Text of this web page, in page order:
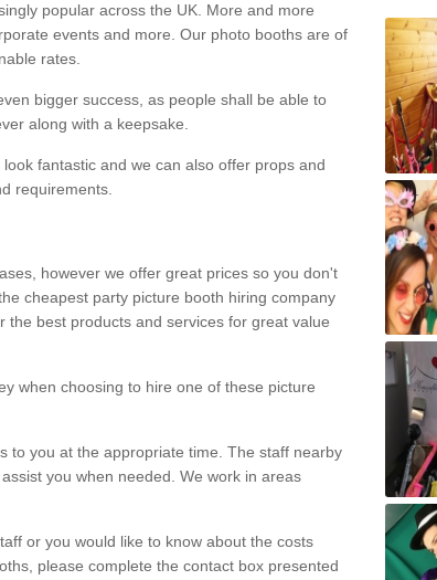
popular across the UK. More and more
events and more. Our photo booths are of
rates.
bigger success, as people shall be able to
along with a keepsake.
fantastic and we can also offer props and
requirements.
however we offer great prices so you don't
cheapest party picture booth hiring company
the best products and services for great value
when choosing to hire one of these picture
to you at the appropriate time. The staff nearby
you when needed. We work in areas
or you would like to know about the costs
please complete the contact box presented